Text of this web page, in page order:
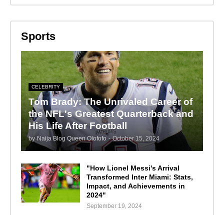
Sports
CELEBRITY
Tom Brady: The Unrivaled Career of
the NFL's Greatest Quarterback and
His Life After Football
by Naija Blog Queen Olofofo - October 15, 2024
"How Lionel Messi's Arrival
Transformed Inter Miami: Stats,
Impact, and Achievements in
2024"
September 19, 2024